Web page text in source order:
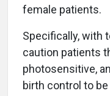
female patients.
Specifically, with
caution patients
photosensitive,
birth control to